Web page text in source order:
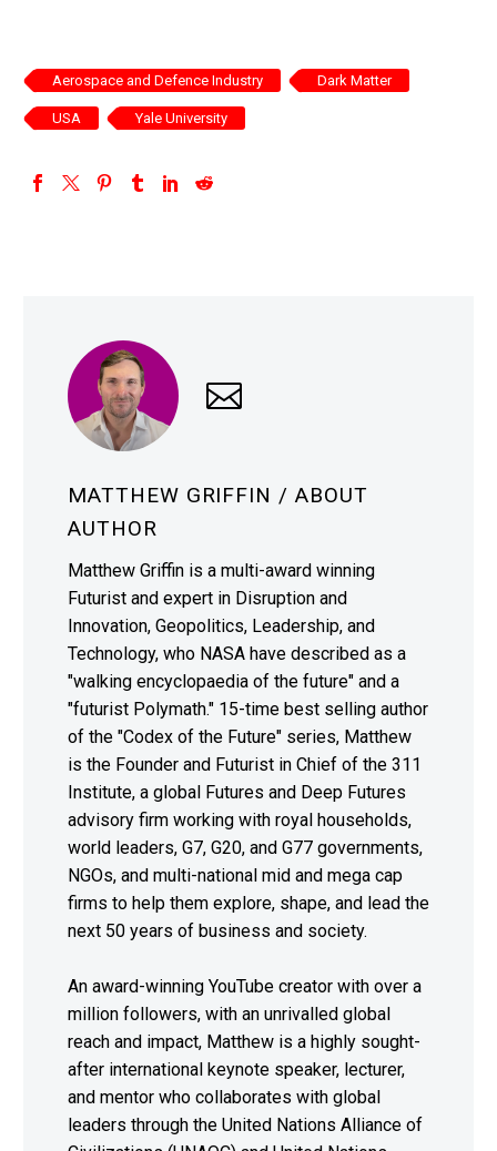
Aerospace and Defence Industry Dark Matter
USA Yale University
MATTHEW GRIFFIN / ABOUT
AUTHOR
Matthew Griffin is a multi-award winning
Futurist and expert in Disruption and
Innovation, Geopolitics, Leadership, and
Technology, who NASA have described as a
"walking encyclopaedia of the future" and a
"futurist Polymath." 15-time best selling author
of the "Codex of the Future" series, Matthew
is the Founder and Futurist in Chief of the 311
Institute, a global Futures and Deep Futures
advisory firm working with royal households,
world leaders, G7, G20, and G77 governments,
NGOs, and multi-national mid and mega cap
firms to help them explore, shape, and lead the
next 50 years of business and society.
An award-winning YouTube creator with over a
million followers, with an unrivalled global
reach and impact, Matthew is a highly sought-
after international keynote speaker, lecturer,
and mentor who collaborates with global
leaders through the United Nations Alliance of